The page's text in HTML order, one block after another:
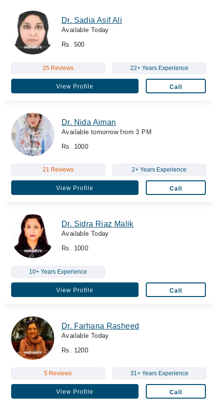
Dr. Sadia Asif Ali
Available Today
Rs. 500
25 Reviews 22+ Years Experience
View Profile Call
Dr. Nida Aiman
Available tomorrow from 3 PM
Rs. 1000
21 Reviews 2+ Years Experience
View Profile Call
Dr. Sidra Riaz Malik
Available Today
Rs. 1000
10+ Years Experience
View Profile Call
Dr. Farhana Rasheed
Available Today
Rs. 1200
5 Reviews 31+ Years Experience
View Profile Call